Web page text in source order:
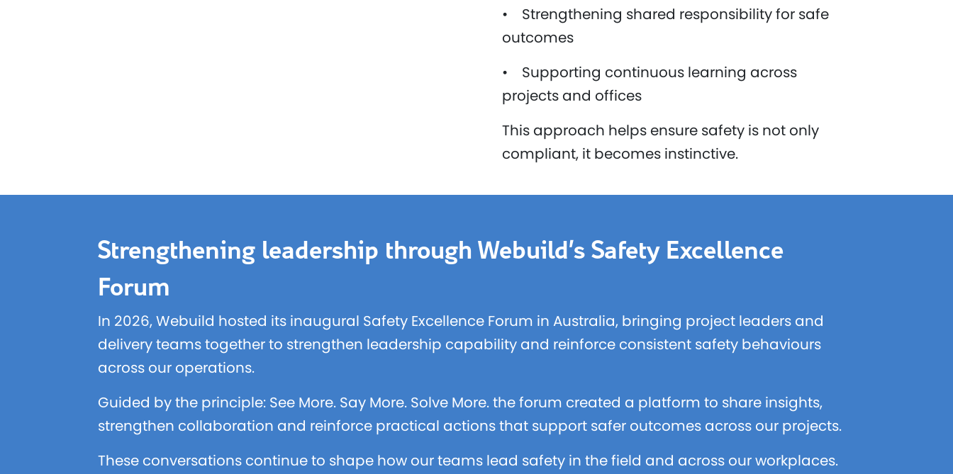
• Strengthening shared responsibility for safe
outcomes
• Supporting continuous learning across
projects and offices
This approach helps ensure safety is not only
compliant, it becomes instinctive.
Strengthening leadership through Webuild’s Safety Excellence
Forum
In 2026, Webuild hosted its inaugural Safety Excellence Forum in Australia, bringing project leaders and
delivery teams together to strengthen leadership capability and reinforce consistent safety behaviours
across our operations.
Guided by the principle: See More. Say More. Solve More. the forum created a platform to share insights,
strengthen collaboration and reinforce practical actions that support safer outcomes across our projects.
These conversations continue to shape how our teams lead safety in the field and across our workplaces.